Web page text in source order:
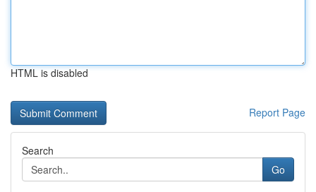
HTML is disabled
Report Page
Search
Go